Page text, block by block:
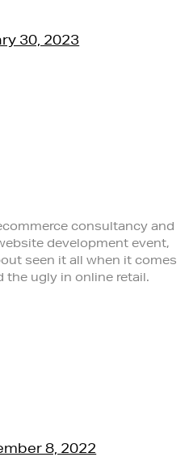
30, 2023
consultancy and
development event,
seen it all when it comes
the ugly in online retail.
8, 2022